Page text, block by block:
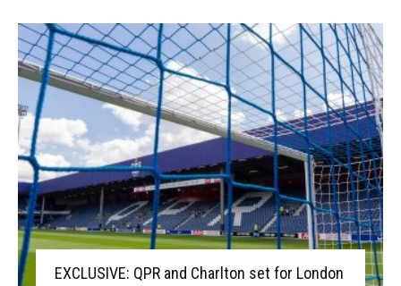
EXCLUSIVE: QPR and Charlton set for London